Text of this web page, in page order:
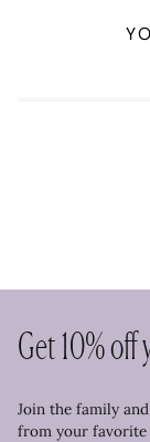
Get 10% off
Join the family
from your favorite